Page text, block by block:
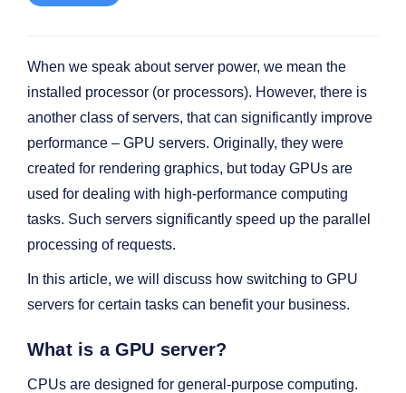
When we speak about server power, we mean the
installed processor (or processors). However, there is
another class of servers, that can significantly improve
performance – GPU servers. Originally, they were
created for rendering graphics, but today GPUs are
used for dealing with high-performance computing
tasks. Such servers significantly speed up the parallel
processing of requests.
In this article, we will discuss how switching to GPU
servers for certain tasks can benefit your business.
What is a GPU server?
CPUs are designed for general-purpose computing.